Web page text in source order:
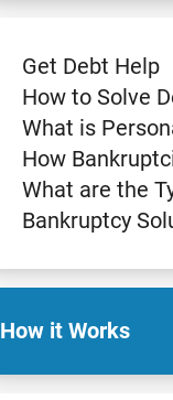
Get Debt Help
How to Solve
What is
How
What are the
Bankruptcy
How it Works